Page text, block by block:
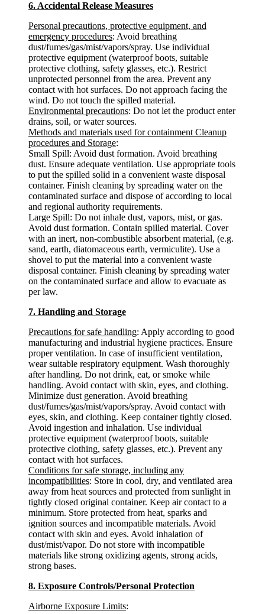
6. Accidental Release Measures
Personal precautions, protective equipment, and
emergency procedures: Avoid breathing
dust/fumes/gas/mist/vapors/spray. Use individual
protective equipment (waterproof boots, suitable
protective clothing, safety glasses, etc.). Restrict
unprotected personnel from the area. Prevent any
contact with hot surfaces. Do not approach facing the
wind. Do not touch the spilled material.
Environmental precautions: Do not let the product enter
drains, soil, or water sources.
Methods and materials used for containment Cleanup
procedures and Storage:
Small Spill: Avoid dust formation. Avoid breathing
dust. Ensure adequate ventilation. Use appropriate tools
to put the spilled solid in a convenient waste disposal
container. Finish cleaning by spreading water on the
contaminated surface and dispose of according to local
and regional authority requirements.
Large Spill: Do not inhale dust, vapors, mist, or gas.
Avoid dust formation. Contain spilled material. Cover
with an inert, non-combustible absorbent material, (e.g.
sand, earth, diatomaceous earth, vermiculite). Use a
shovel to put the material into a convenient waste
disposal container. Finish cleaning by spreading water
on the contaminated surface and allow to evacuate as
per law.
7. Handling and Storage
Precautions for safe handling: Apply according to good
manufacturing and industrial hygiene practices. Ensure
proper ventilation. In case of insufficient ventilation,
wear suitable respiratory equipment. Wash thoroughly
after handling. Do not drink, eat, or smoke while
handling. Avoid contact with skin, eyes, and clothing.
Minimize dust generation. Avoid breathing
dust/fumes/gas/mist/vapors/spray. Avoid contact with
eyes, skin, and clothing. Keep container tightly closed.
Avoid ingestion and inhalation. Use individual
protective equipment (waterproof boots, suitable
protective clothing, safety glasses, etc.). Prevent any
contact with hot surfaces.
Conditions for safe storage, including any
incompatibilities: Store in cool, dry, and ventilated area
away from heat sources and protected from sunlight in
tightly closed original container. Keep air contact to a
minimum. Store protected from heat, sparks and
ignition sources and incompatible materials. Avoid
contact with skin and eyes. Avoid inhalation of
dust/mist/vapor. Do not store with incompatible
materials like strong oxidizing agents, strong acids,
strong bases.
8. Exposure Controls/Personal Protection
Airborne Exposure Limits: